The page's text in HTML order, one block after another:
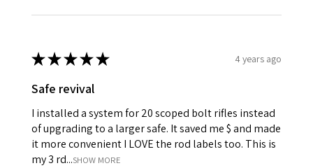
★★★★★ 4 years ago
Safe revival
I installed a system for 20 scoped bolt rifles instead
of upgrading to a larger safe. It saved me $ and made
it more convenient I LOVE the rod labels too. This is
my 3 rd...SHOW MORE